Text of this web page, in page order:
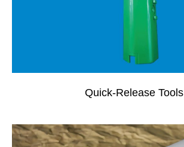
Quick-Release Tools